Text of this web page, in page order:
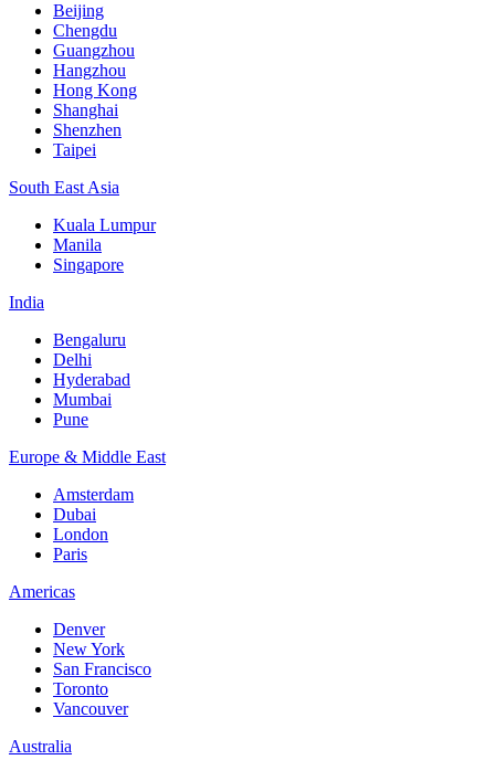
Beijing
Chengdu
Guangzhou
Hangzhou
Hong Kong
Shanghai
Shenzhen
Taipei
South East Asia
Kuala Lumpur
Manila
Singapore
India
Bengaluru
Delhi
Hyderabad
Mumbai
Pune
Europe & Middle East
Amsterdam
Dubai
London
Paris
Americas
Denver
New York
San Francisco
Toronto
Vancouver
Australia